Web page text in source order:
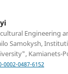
Engineering
Samokysh,
Kamianets-
0487-6152